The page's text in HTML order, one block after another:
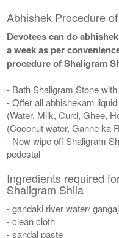
Abhishek Procedure
Devotees can do
a week as per
procedure of Shaligram
- Bath Shaligram Stone
- Offer all abhishekam
(Water, Milk, Curd, Ghee,
(Coconut water, Ganne ka
- Now wipe off Shaligram
pedestal
Ingredients required
Shaligram Shila
- gandaki river water/
- clean cloth
- sandal paste